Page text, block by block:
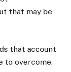
that may be
that account
to overcome.